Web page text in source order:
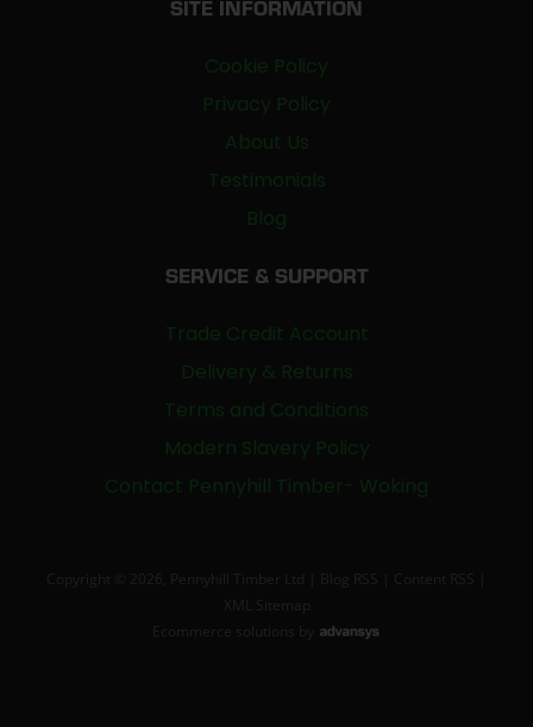
SITE INFORMATION
Cookie Policy
Privacy Policy
About Us
Testimonials
Blog
SERVICE & SUPPORT
Trade Credit Account
Delivery & Returns
Terms and Conditions
Modern Slavery Policy
Contact Pennyhill Timber- Woking
Copyright © 2026, Pennyhill Timber Ltd | Blog RSS
XML Sitemap